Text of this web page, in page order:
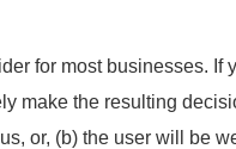
for most businesses. If
make the resulting
or, (b) the user will be